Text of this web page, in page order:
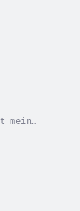
mein